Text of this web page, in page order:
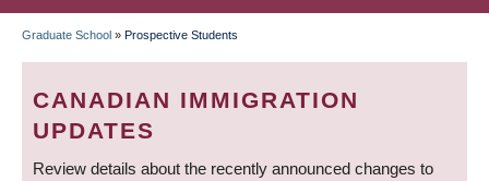
BREADCRUMB
Graduate School » Prospective Students
CANADIAN IMMIGRATION
UPDATES
Review details about the recently announced changes to